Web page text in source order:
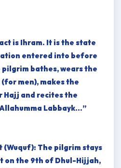
is Ihram. It is the state
entered into before
bathes, wears the
men), makes the
Hajj and recites the
Labbayk…”
(Wuquf): The pilgrim stays
on the 9th of Dhul-Hijjah,